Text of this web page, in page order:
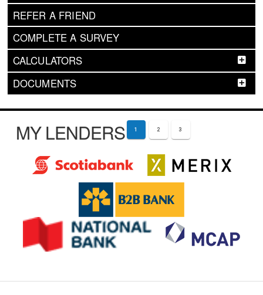
REFER A FRIEND
COMPLETE A SURVEY
CALCULATORS
DOCUMENTS
MY LENDERS 1 2 3